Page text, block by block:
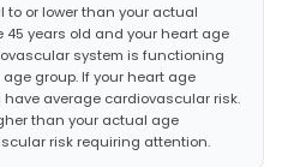
or lower than your actual
45 years old and your heart age
system is functioning
group. If your heart age
average cardiovascular risk.
than your actual age
risk requiring attention.